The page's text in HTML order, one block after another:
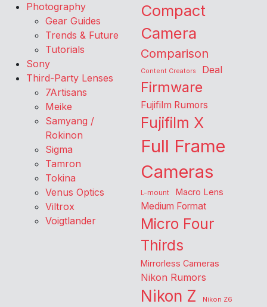
Photography
Gear Guides
Trends & Future
Tutorials
Sony
Third-Party Lenses
7Artisans
Meike
Samyang /
Rokinon
Sigma
Tamron
Tokina
Venus Optics
Viltrox
Voigtlander
Compact
Camera
Comparison
Content Creators Deal
Firmware
Fujifilm Rumors
Fujifilm X
Full Frame
Cameras
L-mount Macro Lens
Medium Format
Micro Four
Thirds
Mirrorless Cameras
Nikon Rumors
Nikon Z
Nikon Z6